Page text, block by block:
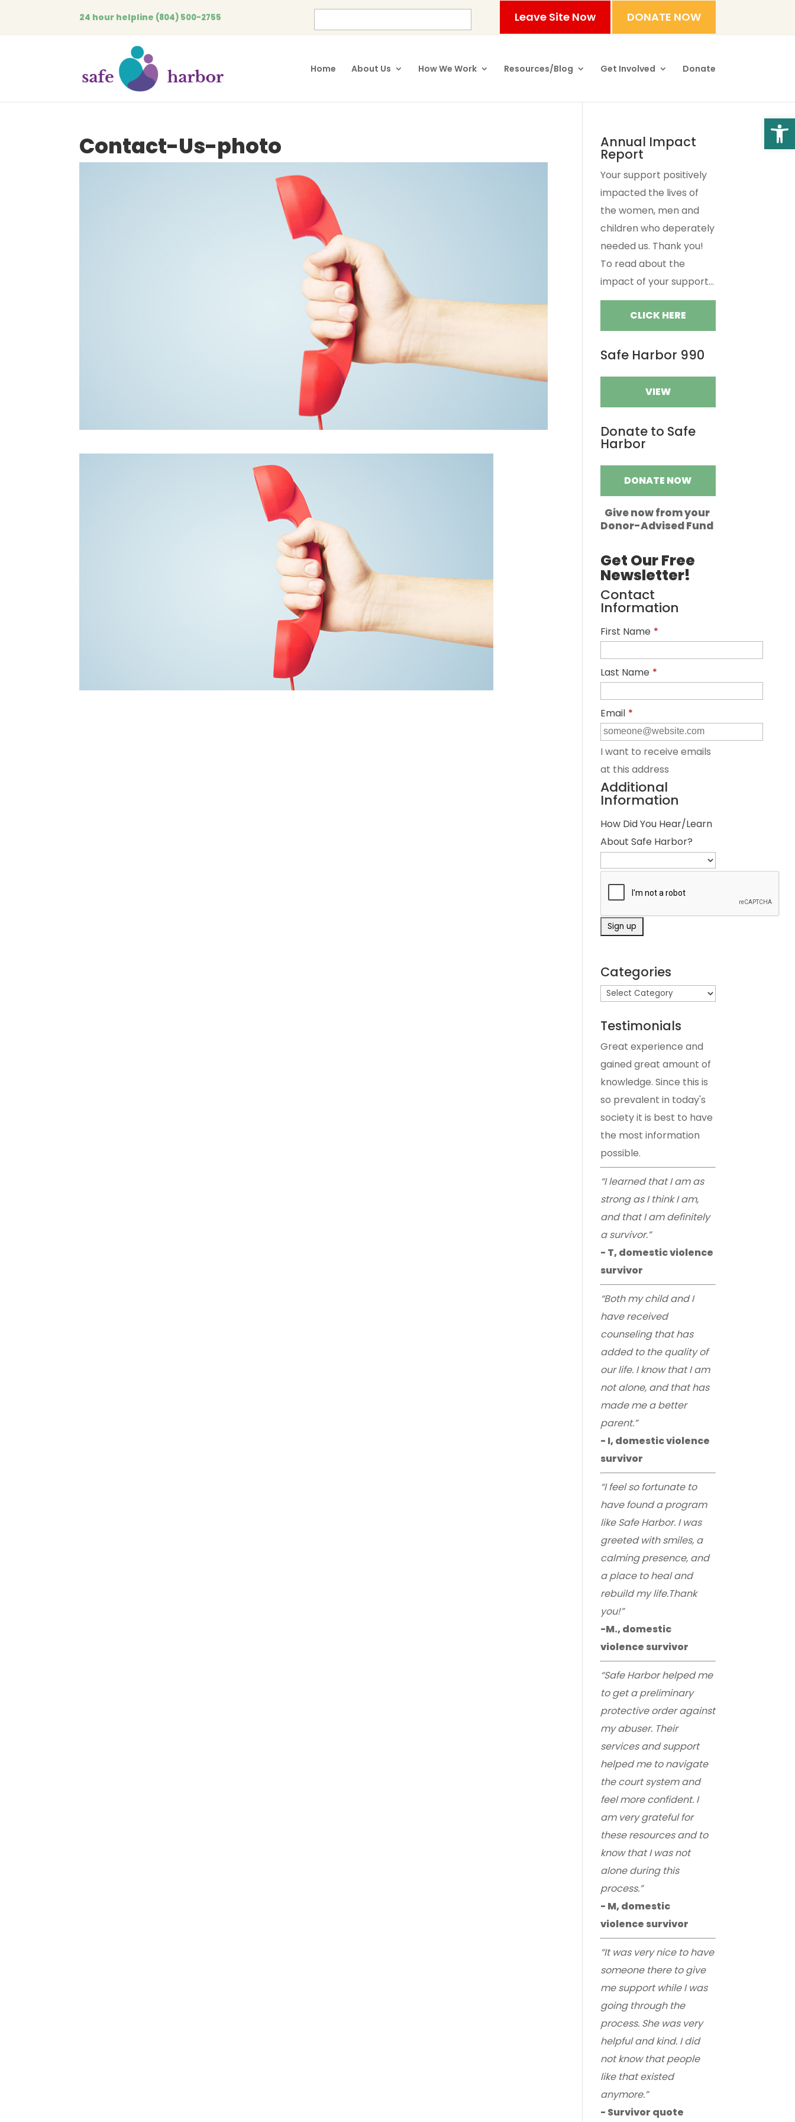
24 hour helpline (804) 500-2755 Leave Site Now DONATE NOW
Home About Us How We Work Resources/Blog Get Involved Donate
Contact-Us-photo Annual Impact
Report
Your support positively
impacted the lives of
the women, men and
children who deperately
needed us. Thank you!
To read about the
impact of your support...
CLICK HERE
Safe Harbor 990
VIEW
Donate to Safe
Harbor
DONATE NOW
Give now from your
Donor-Advised Fund
Get Our Free
Newsletter!
Contact
Information
First Name *
Last Name *
Email *
I want to receive emails
at this address
Additional
Information
How Did You Hear/Learn
About Safe Harbor?
Categories
Testimonials
Great experience and
gained great amount of
knowledge. Since this is
so prevalent in today's
society it is best to have
the most information
possible.
“I learned that I am as
strong as I think I am,
and that I am definitely
a survivor.”
- T, domestic violence
survivor
“Both my child and I
have received
counseling that has
added to the quality of
our life. I know that I am
not alone, and that has
made me a better
parent.”
- I, domestic violence
survivor
“I feel so fortunate to
have found a program
like Safe Harbor. I was
greeted with smiles, a
calming presence, and
a place to heal and
rebuild my life.Thank
you!”
-M., domestic
violence survivor
“Safe Harbor helped me
to get a preliminary
protective order against
my abuser. Their
services and support
helped me to navigate
the court system and
feel more confident. I
am very grateful for
these resources and to
know that I was not
alone during this
process.”
- M, domestic
violence survivor
“It was very nice to have
someone there to give
me support while I was
going through the
process. She was very
helpful and kind. I did
not know that people
like that existed
anymore.”
- Survivor quote